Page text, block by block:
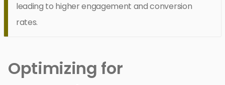
leading to higher engagement and conversion
rates.
Optimizing for